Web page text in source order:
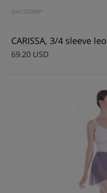
DA1260MP
CARISSA, 3/4 sleeve
69.20 USD